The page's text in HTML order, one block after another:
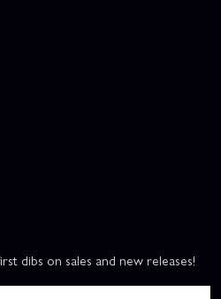
dibs on sales and new releases!